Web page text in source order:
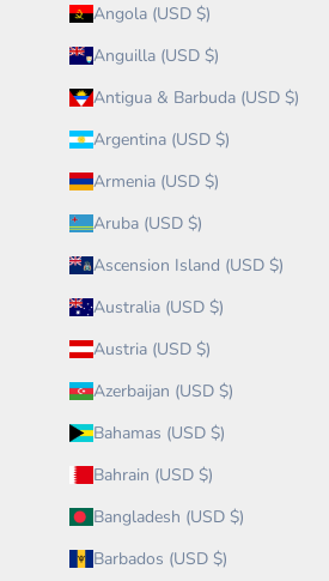
Angola (USD $)
Anguilla (USD $)
Antigua & Barbuda (USD $)
Argentina (USD $)
Armenia (USD $)
Aruba (USD $)
Ascension Island (USD $)
Australia (USD $)
Austria (USD $)
Azerbaijan (USD $)
Bahamas (USD $)
Bahrain (USD $)
Bangladesh (USD $)
Barbados (USD $)